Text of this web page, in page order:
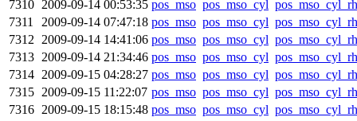
7310 2009-09-14 00:53:35 pos_mso pos_mso_cyl
7311
2009-09-14 07:47:18 pos_mso pos_mso_cyl
7312 2009-09-14 14:41:06 pos_mso pos_mso_cyl
7313 2009-09-14 21:34:46 pos_mso pos_mso_cyl
7314 2009-09-15 04:28:27 pos_mso pos_mso_cyl
7315 2009-09-15 11:22:07 pos_mso pos_mso_cyl
7316 2009-09-15 18:15:48 pos_mso pos_mso_cyl